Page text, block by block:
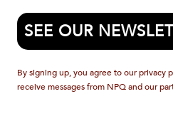
SEE OUR
By signing up, you agree to our privacy
receive messages from NPQ and our